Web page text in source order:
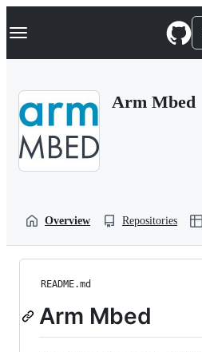
k
p
Navigation Menu
Arm Mbed
Overview Repositories
README.md
Arm Mbed